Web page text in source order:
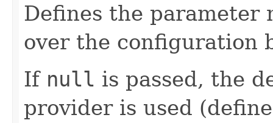
Defines the parameter
over the configuration
If null is passed, the
provider is used